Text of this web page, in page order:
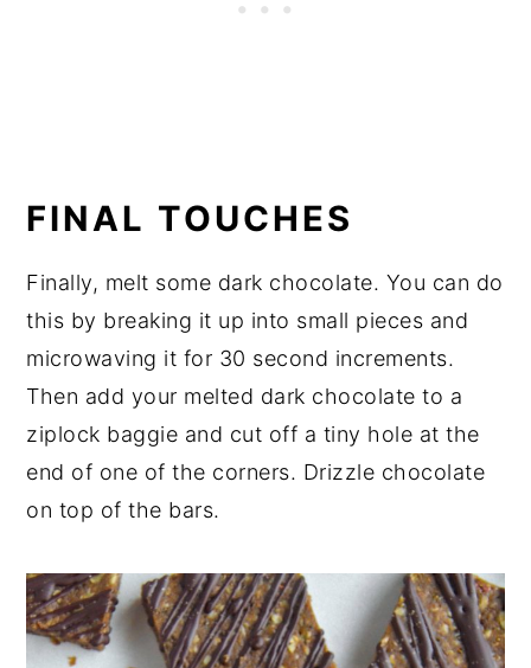
FINAL TOUCHES
Finally, melt some dark chocolate. You can do
this by breaking it up into small pieces and
microwaving it for 30 second increments.
Then add your melted dark chocolate to a
ziplock baggie and cut off a tiny hole at the
end of one of the corners. Drizzle chocolate
on top of the bars.